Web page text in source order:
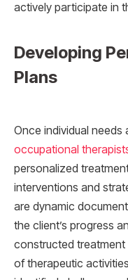
actively participate in
Developing
Plans
Once individual needs
occupational
personalized
interventions and
are dynamic
the client’s progress
constructed treatment
of therapeutic